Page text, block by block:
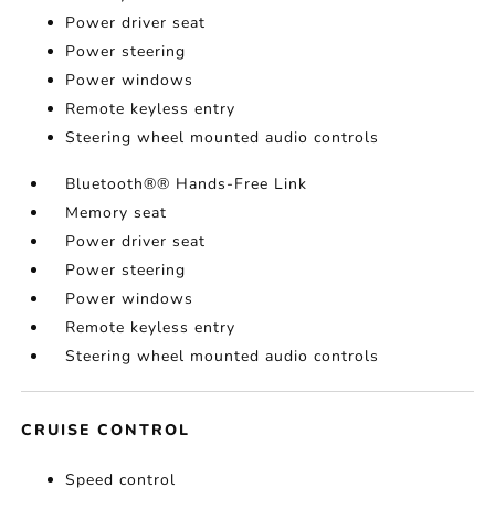
Power driver seat
Power steering
Power windows
Remote keyless entry
Steering wheel mounted audio controls
Bluetooth®® Hands-Free Link
Memory seat
Power driver seat
Power steering
Power windows
Remote keyless entry
Steering wheel mounted audio controls
CRUISE CONTROL
Speed control